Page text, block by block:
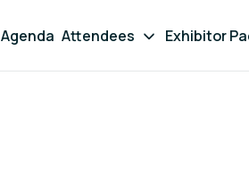
Agenda Attendees Exhibitor